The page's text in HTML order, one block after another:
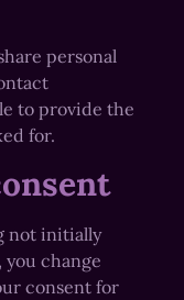
personal
to provide the
for.
not initially
change
consent for